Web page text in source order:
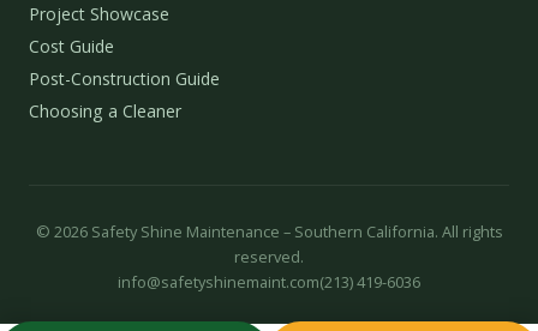
Project Showcase
Cost Guide
Post-Construction Guide
Choosing a Cleaner
© 2026Safety Shine Maintenance – Southern California. All rights
reserved.
info@safetyshinemaint.com(213) 419-6036